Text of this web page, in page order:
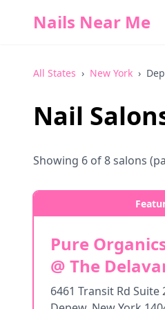
Nails Near Me
All States › New York ›
Nail
Showing 6 of8salons
Pure
@ The
6461 Transit Rd Suite